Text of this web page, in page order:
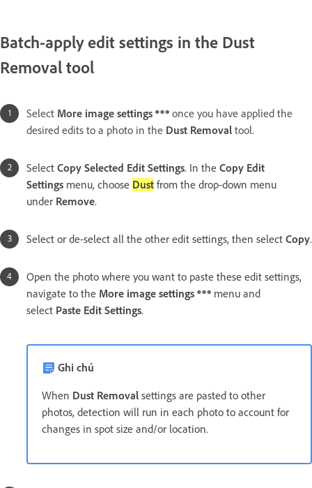
Batch-apply edit settings in the Dust
Removal tool
Select More image settings
once you have applied the
desired edits to a photo in the Dust Removal tool.
Select Copy Selected Edit Settings. In the Copy Edit
Settings menu, choose Dust from the drop-down menu
under Remove.
Select or de-select all the other edit settings, then select Copy.
Open the photo where you want to paste these edit settings,
navigate to the More image settings
menu and
select Paste Edit Settings.
Ghi chú
When Dust Removal settings are pasted to other
photos, detection will run in each photo to account for
changes in spot size and/or location.